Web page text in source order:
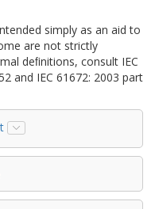
simply as an aid to
are not strictly
deﬁnitions, consult IEC
and IEC 61672: 2003 part